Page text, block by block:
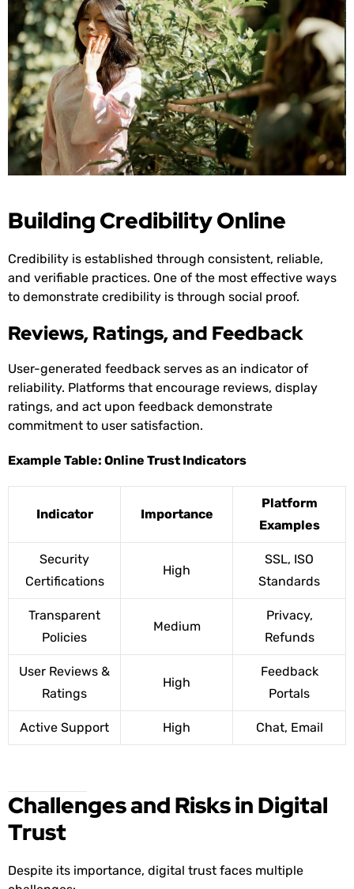
Building Credibility Online
Credibility is established through consistent, reliable,
and verifiable practices. One of the most effective ways
to demonstrate credibility is through social proof.
Reviews, Ratings, and Feedback
User-generated feedback serves as an indicator of
reliability. Platforms that encourage reviews, display
ratings, and act upon feedback demonstrate
commitment to user satisfaction.
Example Table: Online Trust Indicators
Indicator Importance
Platform
Examples
Security
Certifications
High
SSL, ISO
Standards
Transparent
Policies
Medium
Privacy,
Refunds
User Reviews &
Ratings
High
Feedback
Portals
Active Support High Chat, Email
Challenges and Risks in Digital
Trust
Despite its importance, digital trust faces multiple